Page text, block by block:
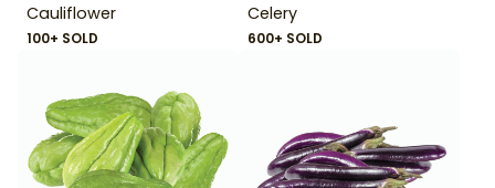
Cauliflower
100+ SOLD
Celery
600+ SOLD